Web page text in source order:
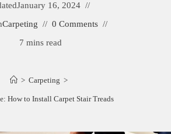
January 16, 2024
Carpeting
0 Comments
7 mins read
> Carpeting >
How to Install Carpet Stair Treads